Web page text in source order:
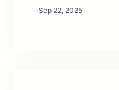
·Sep 22, 2025